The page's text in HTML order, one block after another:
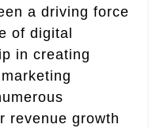
a driving force
of digital
in creating
revenue growth